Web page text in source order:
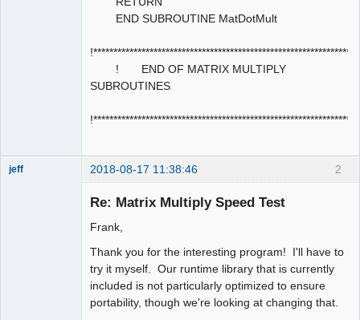
END SUBROUTINE MatDotMult
!****************************************************************
! END OF MATRIX MULTIPLY
SUBROUTINES
!****************************************************************
2
jeff 2018-08-17 11:38:46
Re: Matrix Multiply Speed Test
Frank,
Thank you for the interesting program! I'll have to
try it myself. Our runtime library that is currently
included is not particularly optimized to ensure
portability, though we're looking at changing that.